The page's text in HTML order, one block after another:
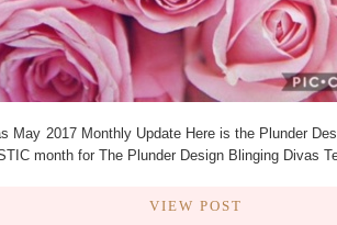
May 2017 Monthly Update Here is the Plunder
month for The Plunder Design Blinging Divas
VIEW POST